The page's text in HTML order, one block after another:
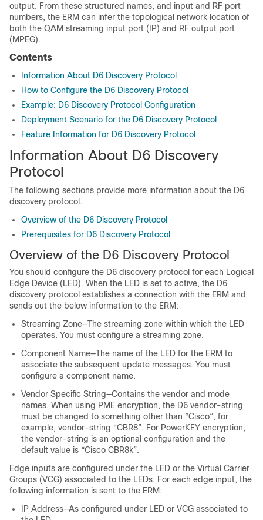
output. From these structured names, and input and RF port
numbers, the ERM can infer the topological network location of
both the QAM streaming input port (IP) and RF output port
(MPEG).
Contents
Information About D6 Discovery Protocol
How to Configure the D6 Discovery Protocol
Example: D6 Discovery Protocol Configuration
Deployment Scenario for the D6 Discovery Protocol
Feature Information for D6 Discovery Protocol
Information About D6 Discovery
Protocol
The following sections provide more information about the D6
discovery protocol.
Overview of the D6 Discovery Protocol
Prerequisites for D6 Discovery Protocol
Overview of the D6 Discovery Protocol
You should configure the D6 discovery protocol for each Logical
Edge Device (LED). When the LED is set to active, the D6
discovery protocol establishes a connection with the ERM and
sends out the below information to the ERM:
Streaming Zone—The streaming zone within which the LED
operates. You must configure a streaming zone.
Component Name—The name of the LED for the ERM to
associate the subsequent update messages. You must
configure a component name.
Vendor Specific String—Contains the vendor and mode
names. When using PME encryption, the D6 vendor-string
must be changed to something other than “Cisco”, for
example, vendor-string “CBR8”. For PowerKEY encryption,
the vendor-string is an optional configuration and the
default value is “Cisco CBR8k”.
Edge inputs are configured under the LED or the Virtual Carrier
Groups (VCG) associated to the LEDs. For each edge input, the
following information is sent to the ERM:
IP Address—As configured under LED or VCG associated to